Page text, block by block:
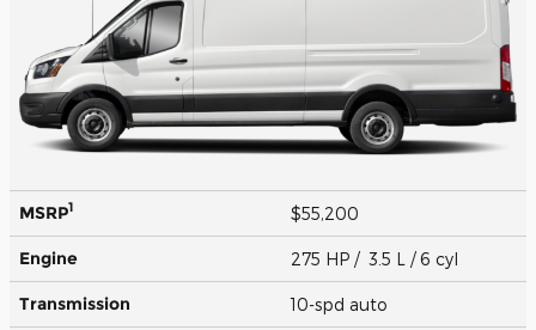
MSRP1 $55,200
Engine 275 HP / 3.5 L / 6 cyl
Transmission 10-spd auto